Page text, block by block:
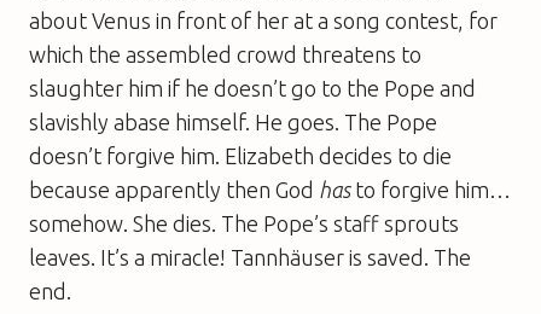
about Venus in front of her at a song contest, for
which the assembled crowd threatens to
slaughter him if he doesn’t go to the Pope and
slavishly abase himself. He goes. The Pope
doesn’t forgive him. Elizabeth decides to die
because apparently then God hasto forgive him…
somehow. She dies. The Pope’s staff sprouts
leaves. It’s a miracle! Tannhäuser is saved. The
end.